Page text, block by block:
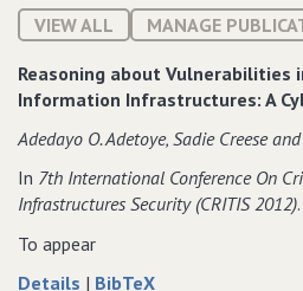
VIEW ALL MANAGE
Reasoning about Vulnerabilities
Information Infrastructures: A
Adedayo O. Adetoye‚ Sadie Creese
In 7th International Conference On
Infrastructures Security (CRITIS 2012)
To appear
Details about
| BibTeXdata